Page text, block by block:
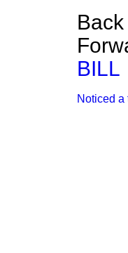
BILL
Noticed a